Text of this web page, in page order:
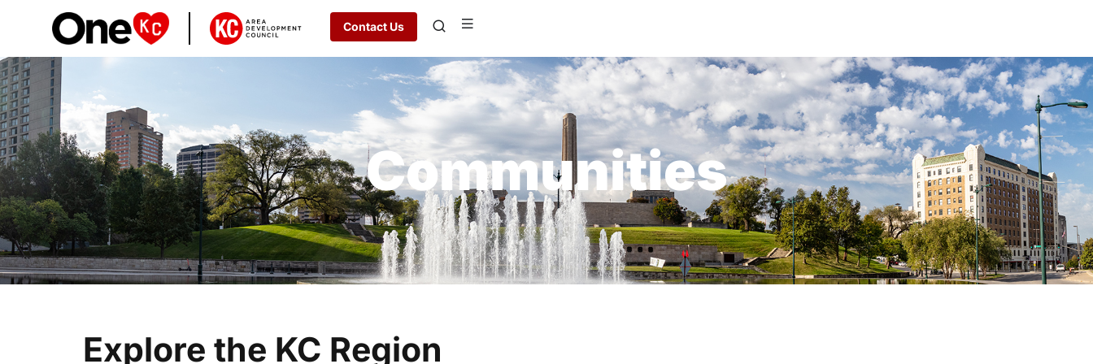
Contact Us
Communities
Explore the KC Region